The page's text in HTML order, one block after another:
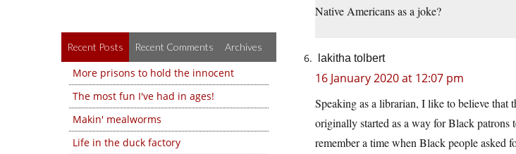
Recent Posts Recent Comments Archives
More prisons to hold the innocent
The most fun I've had in ages!
Makin' mealworms
Life in the duck factory
Native Americans as a joke?
lakitha tolbert
16 January 2020 at 12:07 pm
Speaking as a librarian, I like to believe that
originally started as a way for Black
remember a time when Black people asked